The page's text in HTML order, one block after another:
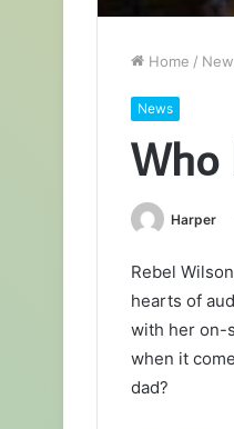
Home /
News
Who
Harper
Rebel
hearts of
with her on-
when it
dad?